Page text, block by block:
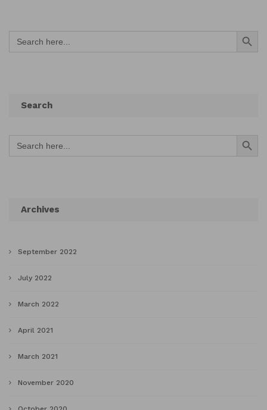
Search
for:
Search Button
Search
Search
for:
Search Button
Archives
September 2022
July 2022
March 2022
April 2021
March 2021
November 2020